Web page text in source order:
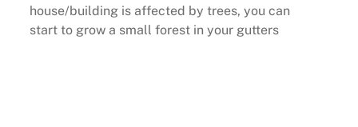
house/building is affected by trees, you can
start to grow a small forest in your gutters